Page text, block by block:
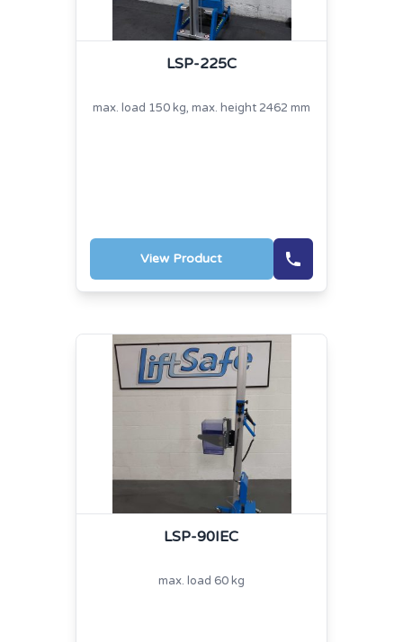
LSP-225C
max. load 150 kg, max. height 2462 mm
View Product
LSP-90IEC
max. load 60 kg